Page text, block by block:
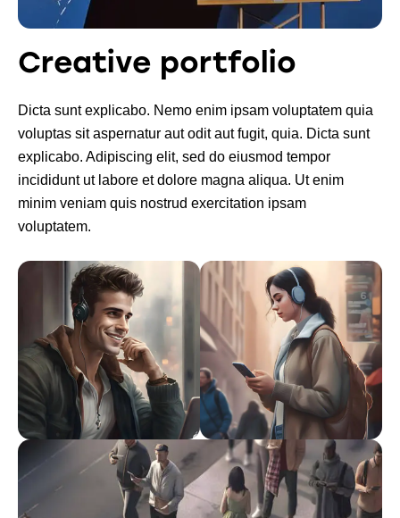
Creative portfolio
Dicta sunt explicabo. Nemo enim ipsam voluptatem quia
voluptas sit aspernatur aut odit aut fugit, quia. Dicta sunt
explicabo. Adipiscing elit, sed do eiusmod tempor
incididunt ut labore et dolore magna aliqua. Ut enim
minim veniam quis nostrud exercitation ipsam
voluptatem.